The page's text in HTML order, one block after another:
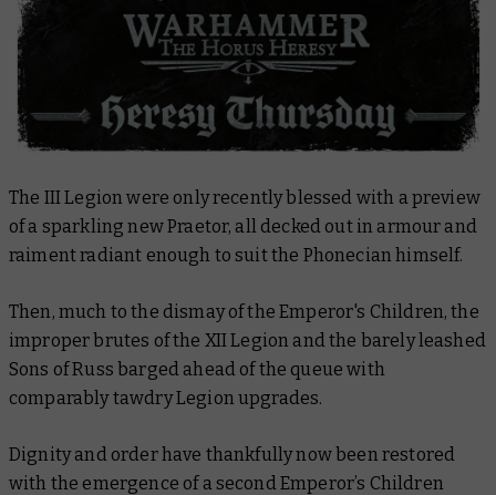
The III Legion were only recently blessed with a preview
of a sparkling new Praetor, all decked out in armour and
raiment radiant enough to suit the Phonecian himself.
Then, much to the dismay of the Emperor's Children, the
improper brutes of the XII Legion and the barely leashed
Sons of Russ barged ahead of the queue with
comparably tawdry Legion upgrades.
Dignity and order have thankfully now been restored
with the emergence of a second Emperor’s Children